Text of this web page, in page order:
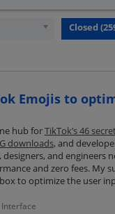
Emojis to
hub forTikTok’s 46
downloads, and
and engineers
and zero fees. My
to optimize the user